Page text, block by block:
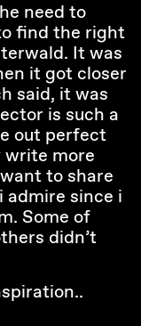
need to
find the right
It was
it got closer
said, it was
is such a
out perfect
write more
to share
admire since i
Some of
didn’t